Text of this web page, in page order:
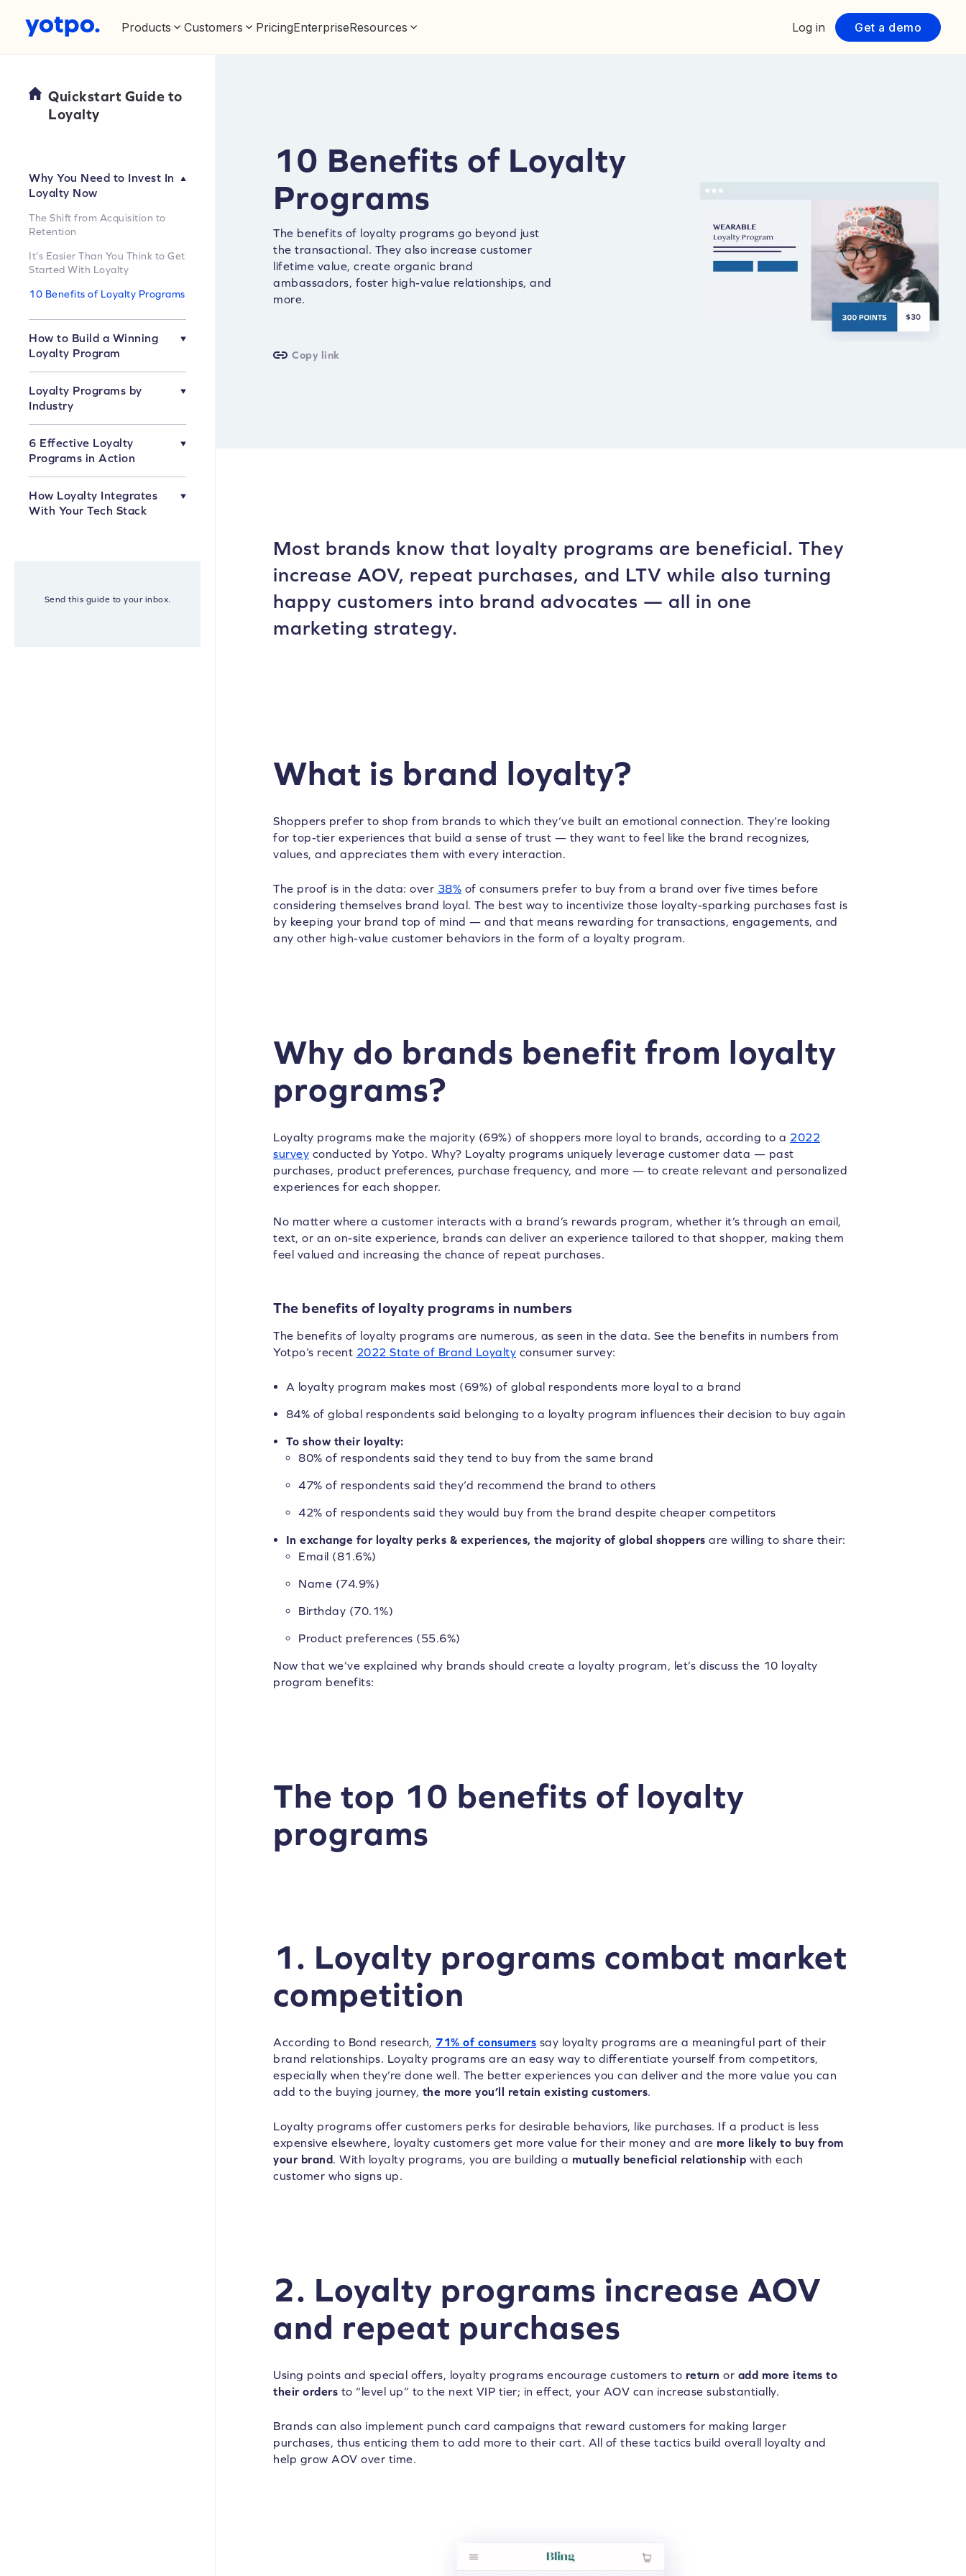
Products Customers PricingEnterpriseResources Log in Get a demo
10 Benefits of Loyalty
Programs
The benefits of loyalty programs go beyond just
the transactional. They also increase customer
lifetime value, create organic brand
ambassadors, foster high-value relationships, and
more.
Copy link
Quickstart Guide to
Loyalty
Why You Need to Invest In
Loyalty Now
The Shift from Acquisition to
Retention
It’s Easier Than You Think to Get
Started With Loyalty
10 Benefits of Loyalty Programs
How to Build a Winning
Loyalty Program
Loyalty Program Is Right for You
How to Name Your VIP
Membership Levels
Loyalty Programs by
Industry
Brands
Loyalty Programs for Home
6 Effective Loyalty
Programs in Action
Action
How Loyalty Integrates
With Your Tech Stack
Send this guide to your inbox.
Most brands know that loyalty programs are beneficial. They
increase AOV, repeat purchases, and LTV while also turning
happy customers into brand advocates — all in one
marketing strategy.
What is brand loyalty?
Shoppers prefer to shop from brands to which they’ve built an emotional connection. They’re looking
for top-tier experiences that build a sense of trust — they want to feel like the brand recognizes,
values, and appreciates them with every interaction.
The proof is in the data: over 38% of consumers prefer to buy from a brand over five times before
considering themselves brand loyal. The best way to incentivize those loyalty-sparking purchases fast is
by keeping your brand top of mind — and that means rewarding for transactions, engagements, and
any other high-value customer behaviors in the form of a loyalty program.
Why do brands benefit from loyalty
programs?
Loyalty programs make the majority (69%) of shoppers more loyal to brands, according to a 2022
survey conducted by Yotpo. Why? Loyalty programs uniquely leverage customer data — past
purchases, product preferences, purchase frequency, and more — to create relevant and personalized
experiences for each shopper.
No matter where a customer interacts with a brand’s rewards program, whether it’s through an email,
text, or an on-site experience, brands can deliver an experience tailored to that shopper, making them
feel valued and increasing the chance of repeat purchases.
The benefits of loyalty programs in numbers
The benefits of loyalty programs are numerous, as seen in the data. See the benefits in numbers from
Yotpo’s recent 2022 State of Brand Loyalty consumer survey:
A loyalty program makes most (69%) of global respondents more loyal to a brand
84% of global respondents said belonging to a loyalty program influences their decision to buy again
To show their loyalty:
80% of respondents said they tend to buy from the same brand
47% of respondents said they’d recommend the brand to others
42% of respondents said they would buy from the brand despite cheaper competitors
In exchange for loyalty perks & experiences, the majority of global shoppers are willing to share their:
Email (81.6%)
Name (74.9%)
Birthday (70.1%)
Product preferences (55.6%)
Now that we’ve explained why brands should create a loyalty program, let’s discuss the 10 loyalty
program benefits:
The top 10 benefits of loyalty
programs
1. Loyalty programs combat market
competition
According to Bond research, 71% of consumers say loyalty programs are a meaningful part of their
brand relationships. Loyalty programs are an easy way to differentiate yourself from competitors,
especially when they’re done well. The better experiences you can deliver and the more value you can
add to the buying journey, the more you’ll retain existing customers.
Loyalty programs offer customers perks for desirable behaviors, like purchases. If a product is less
expensive elsewhere, loyalty customers get more value for their money and are more likely to buy from
your brand. With loyalty programs, you are building a mutually beneficial relationship with each
customer who signs up.
2. Loyalty programs increase AOV
and repeat purchases
Using points and special offers, loyalty programs encourage customers to return or add more items to
their orders to “level up” to the next VIP tier; in effect, your AOV can increase substantially.
Brands can also implement punch card campaigns that reward customers for making larger
purchases, thus enticing them to add more to their cart. All of these tactics build overall loyalty and
help grow AOV over time.